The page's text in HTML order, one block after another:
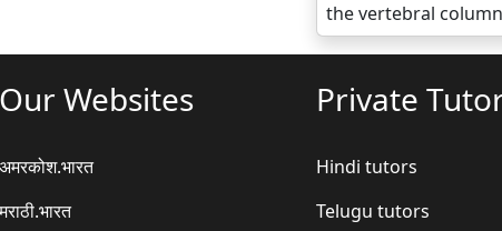
the vertebral
Our Websites
अमरकोश.भारत
मराठी.भारत
Private
Hindi tutors
Telugu tutors